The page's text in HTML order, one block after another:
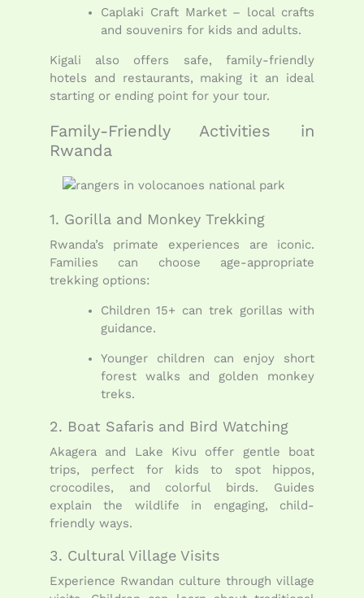
Caplaki Craft Market – local crafts
and souvenirs for kids and adults.
Kigali also offers safe, family-friendly
hotels and restaurants, making it an ideal
starting or ending point for your tour.
Family-Friendly Activities in
Rwanda
1. Gorilla and Monkey Trekking
Rwanda’s primate experiences are iconic.
Families can choose age-appropriate
trekking options:
Children 15+ can trek gorillas with
guidance.
Younger children can enjoy short
forest walks and golden monkey
treks.
2. Boat Safaris and Bird Watching
Akagera and Lake Kivu offer gentle boat
trips, perfect for kids to spot hippos,
crocodiles, and colorful birds. Guides
explain the wildlife in engaging, child-
friendly ways.
3. Cultural Village Visits
Experience Rwandan culture through village